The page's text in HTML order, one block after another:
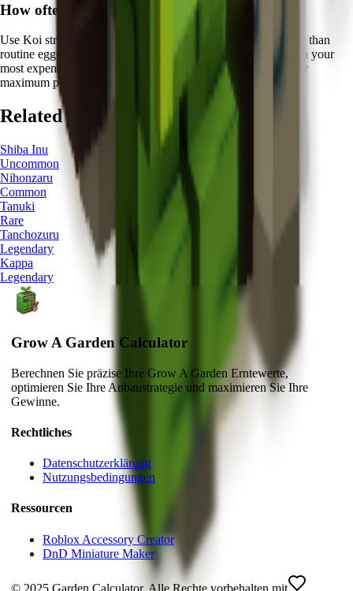
How often should I rely on Koi's protection?
Use Koi strategically for
rather than
routine eggs. The
cooldown means you should plan your
most expensive hatching attempts around Koi's availability for
maximum protective benefit.
Related Pets
Shiba Inu
Uncommon
Nihonzaru
Common
Tanuki
Rare
Tanchozuru
Legendary
Kappa
Legendary
Grow A Garden Calculator
Berechnen Sie präzise Ihre Grow A Garden Erntewerte,
optimieren Sie Ihre Anbaustrategie und maximieren Sie Ihre
Gewinne.
Rechtliches
Datenschutzerklärung
Nutzungsbedingungen
Ressourcen
Roblox Accessory Creator
DnD Miniature Maker
© 2025 Garden Calculator. Alle Rechte vorbehalten. mit